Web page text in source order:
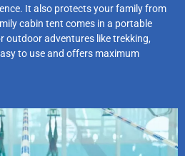
It also protects your family from
cabin tent comes in a portable
outdoor adventures like trekking,
to use and offers maximum